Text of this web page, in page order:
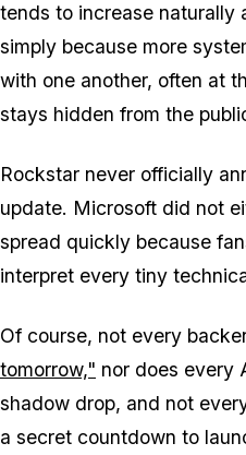
tends to increase naturally
simply because more
with one another, often at
stays hidden from the
Rockstar never officially
update. Microsoft did not
spread quickly because
interpret every tiny
Of course, not every
tomorrow," nor does every
shadow drop, and not
a secret countdown to